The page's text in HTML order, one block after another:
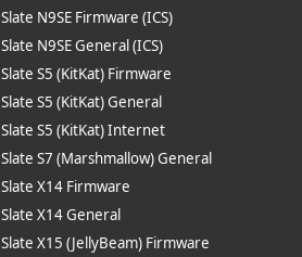
Slate N9SE Firmware (ICS)
Slate N9SE General (ICS)
Slate S5 (KitKat) Firmware
Slate S5 (KitKat) General
Slate S5 (KitKat) Internet
Slate S7 (Marshmallow) General
Slate X14 Firmware
Slate X14 General
Slate X15 (JellyBeam) Firmware